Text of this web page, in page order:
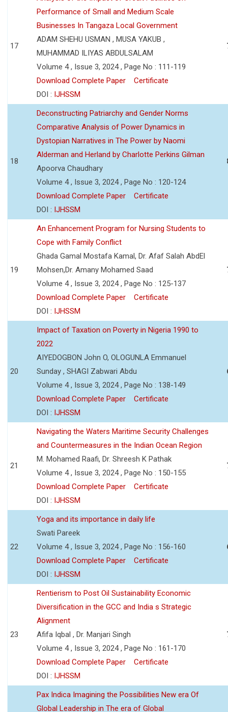
17
Performance of Small and Medium Scale
Businesses In Tangaza Local Government
ADAM SHEHU USMAN , MUSA YAKUB ,
MUHAMMAD ILIYAS ABDULSALAM
Volume 4 , Issue 3, 2024 , Page No : 111-119
Download Complete Paper
Certificate
DOI : IJHSSM
18
Deconstructing Patriarchy and Gender Norms
Comparative Analysis of Power Dynamics in
Dystopian Narratives in The Power by Naomi
Alderman and Herland by Charlotte Perkins Gilman
Apoorva Chaudhary
Volume 4 , Issue 3, 2024 , Page No : 120-124
Download Complete Paper
Certificate
DOI : IJHSSM
19
An Enhancement Program for Nursing Students to
Cope with Family Conflict
Ghada Gamal Mostafa Kamal, Dr. Afaf Salah AbdEl
Mohsen,Dr. Amany Mohamed Saad
Volume 4 , Issue 3, 2024 , Page No : 125-137
Download Complete Paper
Certificate
DOI : IJHSSM
20
Impact of Taxation on Poverty in Nigeria 1990 to
2022
AIYEDOGBON John O, OLOGUNLA Emmanuel
Sunday , SHAGI Zabwari Abdu
Volume 4 , Issue 3, 2024 , Page No : 138-149
Download Complete Paper
Certificate
DOI : IJHSSM
21
Navigating the Waters Maritime Security Challenges
and Countermeasures in the Indian Ocean Region
M. Mohamed Raafi, Dr. Shreesh K Pathak
Volume 4 , Issue 3, 2024 , Page No : 150-155
Download Complete Paper
Certificate
DOI : IJHSSM
22
Yoga and its importance in daily life
Swati Pareek
Volume 4 , Issue 3, 2024 , Page No : 156-160
Download Complete Paper
Certificate
DOI : IJHSSM
23
Rentierism to Post Oil Sustainability Economic
Diversification in the GCC and India s Strategic
Alignment
Afifa Iqbal , Dr. Manjari Singh
Volume 4 , Issue 3, 2024 , Page No : 161-170
Download Complete Paper
Certificate
DOI : IJHSSM
Pax Indica Imagining the Possibilities New era Of
Global Leadership in The era of Global